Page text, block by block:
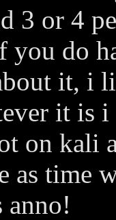
3 or 4
you do
it, i
it is
on kali
as time
anno!